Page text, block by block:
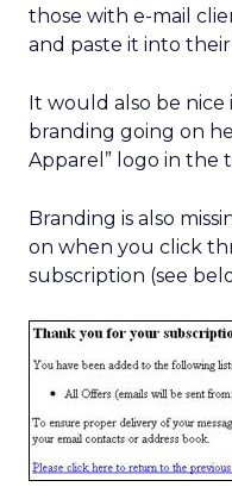
those with e-mail
and paste it into their
It would also be nice
branding going on
Apparel” logo in the
Branding is also
on when you click
subscription (see